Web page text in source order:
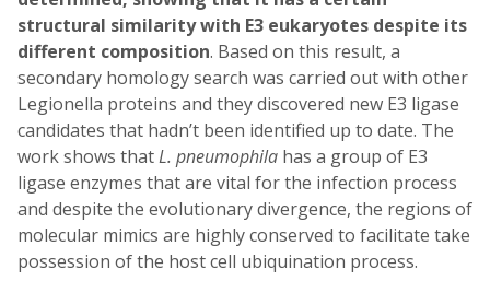
structural similarity with E3 eukaryotes despite its
different composition. Based on this result, a
secondary homology search was carried out with other
Legionella proteins and they discovered new E3 ligase
candidates that hadn’t been identified up to date. The
work shows thatL. pneumophila has a group of E3
ligase enzymes that are vital for the infection process
and despite the evolutionary divergence, the regions of
molecular mimics are highly conserved to facilitate take
possession of the host cell ubiquination process.